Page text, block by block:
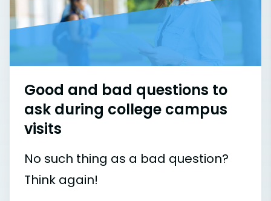
Good and bad questions to
ask during college campus
visits
No such thing as a bad question?
Think again!